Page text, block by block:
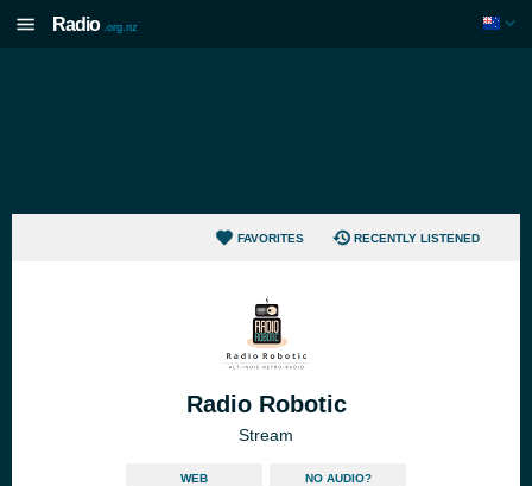
Radio .org.nz
FAVORITES RECENTLY LISTENED
Radio Robotic
Stream
WEB NO AUDIO?